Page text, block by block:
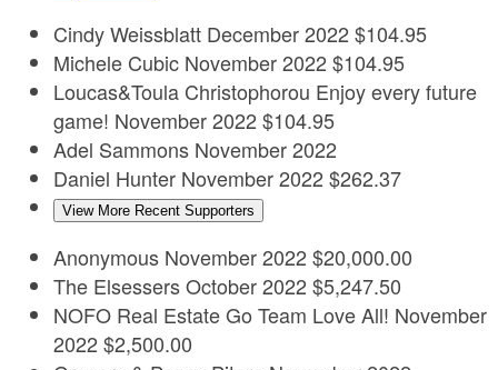
Cindy Weissblatt December 2022 $104.95
Michele Cubic November 2022 $104.95
Loucas&Toula Christophorou Enjoy every future
game! November 2022 $104.95
Adel Sammons November 2022
Daniel Hunter November 2022 $262.37
View More Recent Supporters
Anonymous November 2022 $20,000.00
The ElsessersOctober 2022 $5,247.50
NOFO Real EstateGo Team Love All! November
2022 $2,500.00